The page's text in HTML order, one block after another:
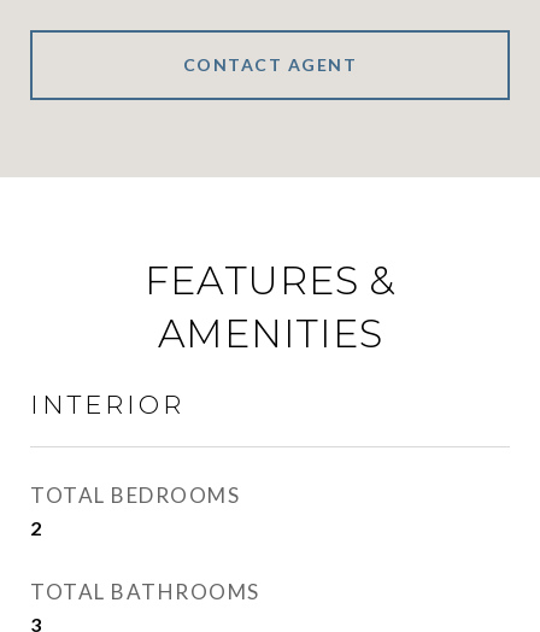
CONTACT AGENT
FEATURES &
AMENITIES
INTERIOR
TOTAL BEDROOMS
2
TOTAL BATHROOMS
3